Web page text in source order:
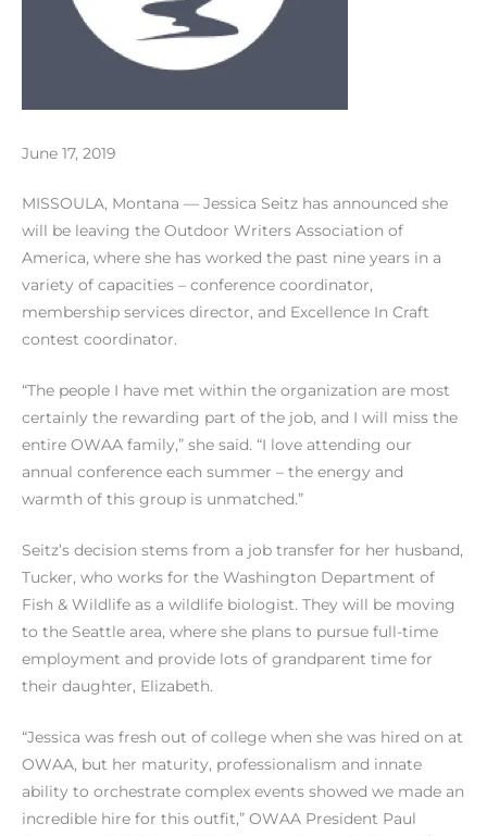
June 17, 2019
MISSOULA, Montana — Jessica Seitz has announced she
will be leaving the Outdoor Writers Association of
America, where she has worked the past nine years in a
variety of capacities – conference coordinator,
membership services director, and Excellence In Craft
contest coordinator.
“The people I have met within the organization are most
certainly the rewarding part of the job, and I will miss the
entire OWAA family,” she said. “I love attending our
annual conference each summer – the energy and
warmth of this group is unmatched.”
Seitz’s decision stems from a job transfer for her husband,
Tucker, who works for the Washington Department of
Fish & Wildlife as a wildlife biologist. They will be moving
to the Seattle area, where she plans to pursue full-time
employment and provide lots of grandparent time for
their daughter, Elizabeth.
“Jessica was fresh out of college when she was hired on at
OWAA, but her maturity, professionalism and innate
ability to orchestrate complex events showed we made an
incredible hire for this outfit,” OWAA President Paul